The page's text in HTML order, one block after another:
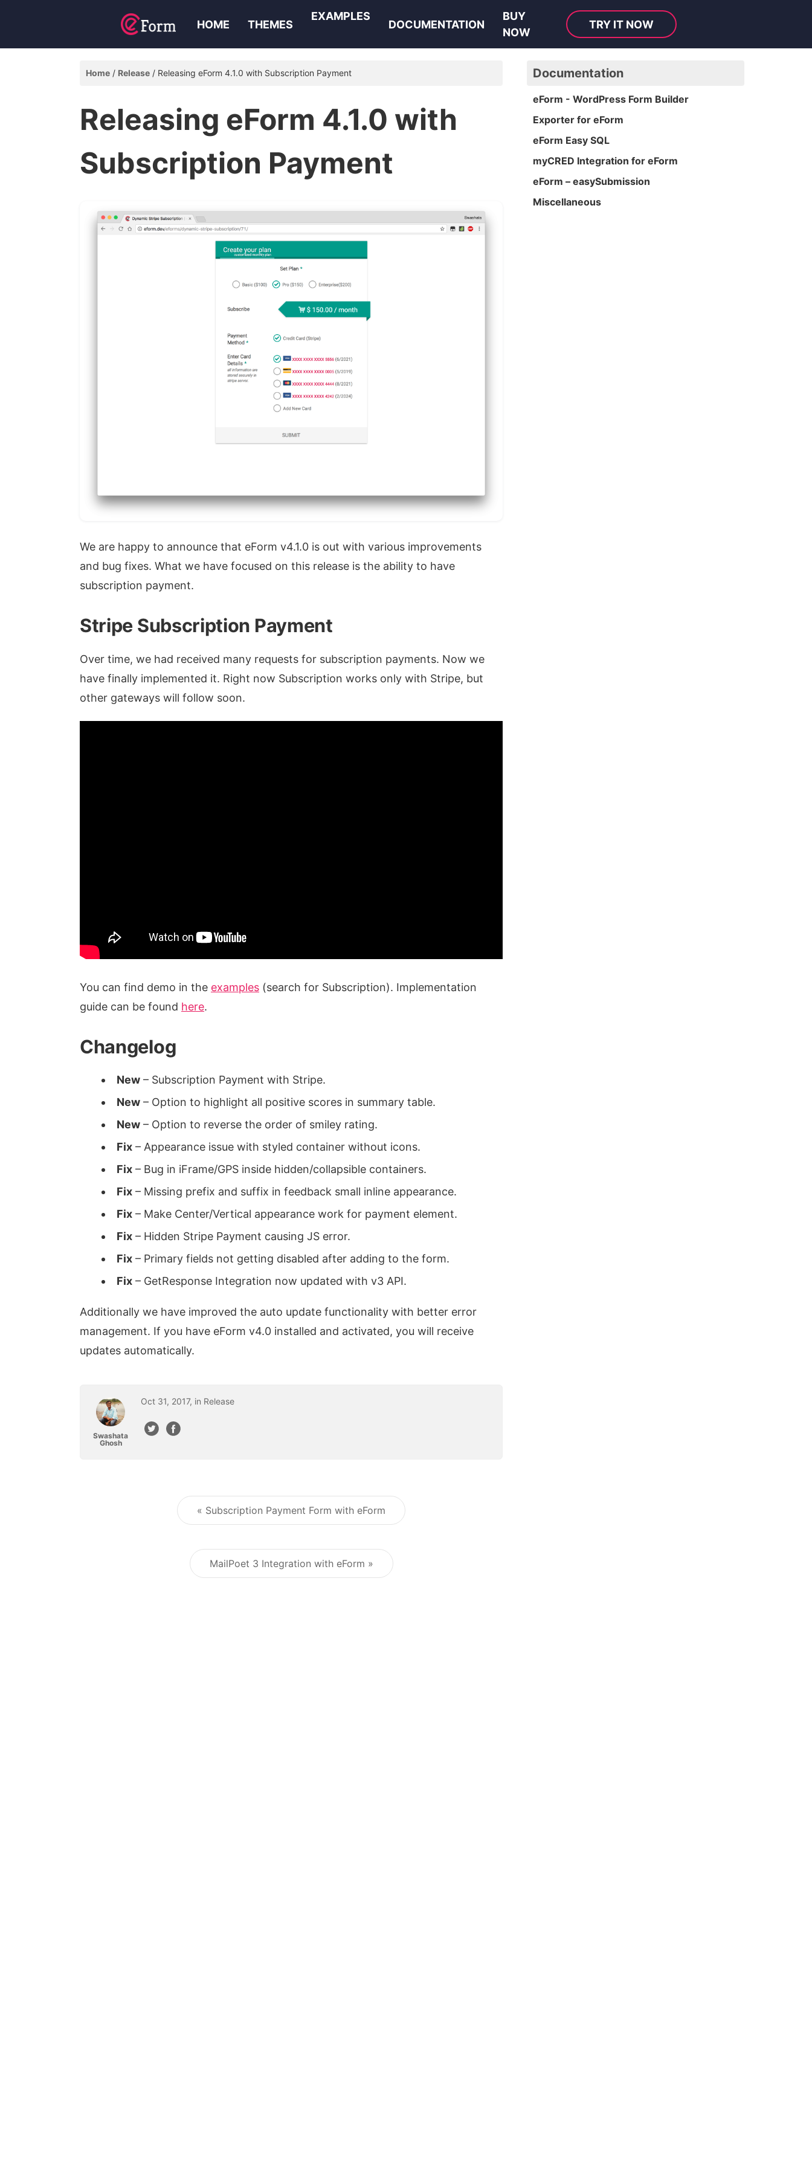
HOME THEMES
EXAMPLES
DOCUMENTATION
BUY
NOW
TRY IT NOW
Home Release Releasing eForm 4.1.0 with Subscription Payment
Releasing eForm 4.1.0 with
Subscription Payment
We are happy to announce that eForm v4.1.0 is out with various improvements
and bug fixes. What we have focused on this release is the ability to have
subscription payment.
Stripe Subscription Payment
Over time, we had received many requests for subscription payments. Now we
have finally implemented it. Right now Subscription works only with Stripe, but
other gateways will follow soon.
You can find demo in the examples (search for Subscription). Implementation
guide can be found here.
Changelog
New – Subscription Payment with Stripe.
New – Option to highlight all positive scores in summary table.
New – Option to reverse the order of smiley rating.
Fix – Appearance issue with styled container without icons.
Fix – Bug in iFrame/GPS inside hidden/collapsible containers.
Fix – Missing prefix and suffix in feedback small inline appearance.
Fix – Make Center/Vertical appearance work for payment element.
Fix – Hidden Stripe Payment causing JS error.
Fix – Primary fields not getting disabled after adding to the form.
Fix – GetResponse Integration now updated with v3 API.
Additionally we have improved the auto update functionality with better error
management. If you have eForm v4.0 installed and activated, you will receive
updates automatically.
Swashata
Ghosh
Oct 31, 2017, in Release
« Subscription Payment Form with eForm
MailPoet 3 Integration with eForm »
Documentation
eForm - WordPress Form Builder
Exporter for eForm
eForm Easy SQL
myCRED Integration for eForm
eForm – easySubmission
Miscellaneous